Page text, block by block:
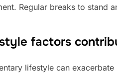
Regular breaks to stand
factors
lifestyle can